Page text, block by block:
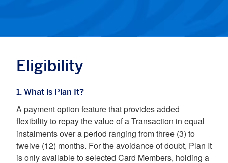
Eligibility
1. What is Plan It?
A payment option feature that provides added
flexibility to repay the value of a Transaction in equal
instalments over a period ranging from three (3) to
twelve (12) months. For the avoidance of doubt, Plan It
is only available to selected Card Members, holding a